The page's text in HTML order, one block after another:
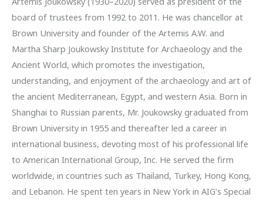
board of trustees from 1992 to 2011. He was chancellor at
Brown University and founder of the Artemis A.W. and
Martha Sharp Joukowsky Institute for Archaeology and the
Ancient World, which promotes the investigation,
understanding, and enjoyment of the archaeology and art of
the ancient Mediterranean, Egypt, and western Asia. Born in
Shanghai to Russian parents, Mr. Joukowsky graduated from
Brown University in 1955 and thereafter led a career in
international business, devoting most of his professional life
to American International Group, Inc. He served the firm
worldwide, in countries such as Thailand, Turkey, Hong Kong,
and Lebanon. He spent ten years in New York in AIG’s Special